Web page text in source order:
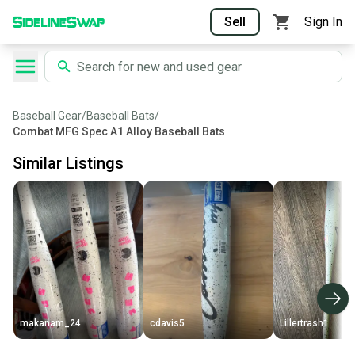
Sell Sign In
Baseball Gear/Baseball Bats/
Combat MFG Spec A1 Alloy Baseball Bats
Similar Listings
makanam_24 cdavis5 Lillertrash1